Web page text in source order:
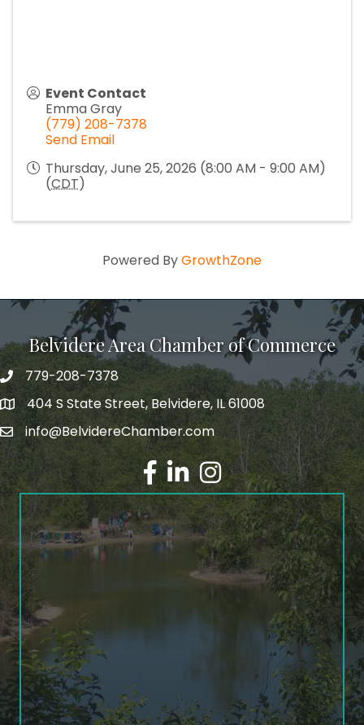
Event Contact
Emma Gray
(779) 208-7378
Send Email
Thursday, June 25, 2026 (8:00 AM - 9:00 AM)
(CDT)
Powered ByGrowthZone
Belvidere Area Chamber of Commerce
779-208-7378
404 S State Street, Belvidere, IL 61008
info@BelvidereChamber.com
Facebook
LinkedInInstagram